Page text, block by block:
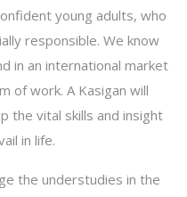
young adults, who
responsible. We know
in an international market
of work. A Kasigan will
the vital skills and insight
in life.
the understudies in the